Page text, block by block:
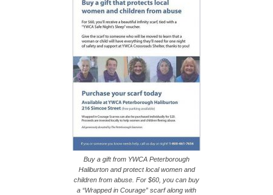
Buy a gift from YWCA Peterborough
Haliburton and protect local women and
children from abuse. For $60, you can buy
a “Wrapped in Courage” scarf along with